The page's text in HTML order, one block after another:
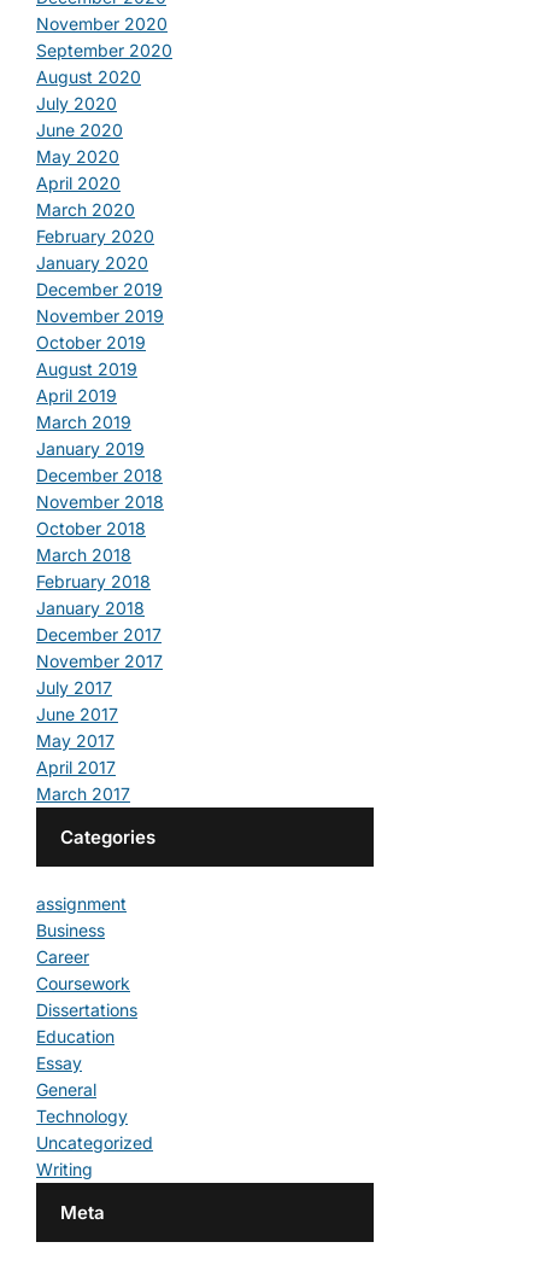
November 2020
September 2020
August 2020
July 2020
June 2020
May 2020
April 2020
March 2020
February 2020
January 2020
December 2019
November 2019
October 2019
August 2019
April 2019
March 2019
January 2019
December 2018
November 2018
October 2018
March 2018
February 2018
January 2018
December 2017
November 2017
July 2017
June 2017
May 2017
April 2017
March 2017
Categories
assignment
Business
Career
Coursework
Dissertations
Education
Essay
General
Technology
Uncategorized
Writing
Meta